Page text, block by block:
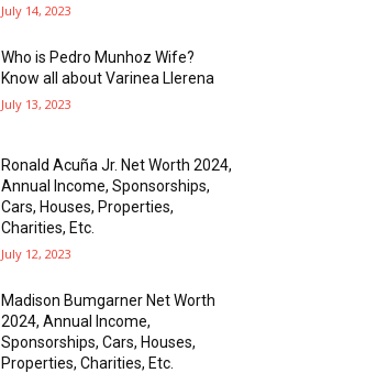
July 14, 2023
Who is Pedro Munhoz Wife?
Know all about Varinea Llerena
July 13, 2023
Ronald Acuña Jr. Net Worth 2024,
Annual Income, Sponsorships,
Cars, Houses, Properties,
Charities, Etc.
July 12, 2023
Madison Bumgarner Net Worth
2024, Annual Income,
Sponsorships, Cars, Houses,
Properties, Charities, Etc.